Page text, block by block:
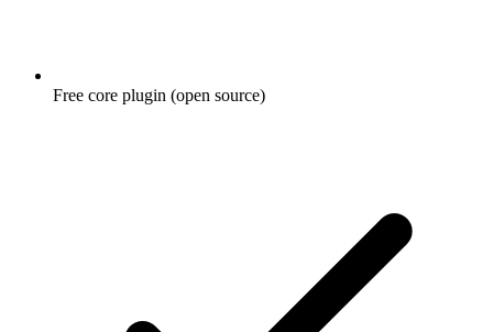
Free core plugin (open source)